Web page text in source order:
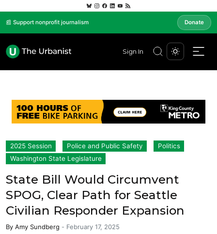
📰 Support nonprofit journalism Donate
Sign In
2025 Session Police and Public Safety
Politics
Washington State Legislature
State Bill Would Circumvent
SPOG, Clear Path for Seattle
Civilian Responder Expansion
By Amy Sundberg - February 17, 2025